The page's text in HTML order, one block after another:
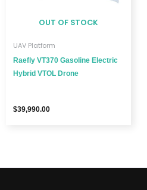
OUT OF STOCK
UAV Platform
Raefly VT370 Gasoline Electric
Hybrid VTOL Drone
$39,990.00